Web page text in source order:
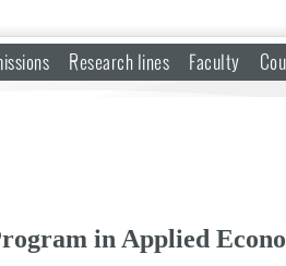
Research lines Faculty
in Applied